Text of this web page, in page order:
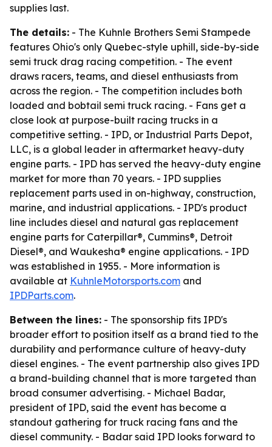
supplies last.
The details: - The Kuhnle Brothers Semi Stampede
features Ohio's only Quebec-style uphill, side-by-side
semi truck drag racing competition. - The event
draws racers, teams, and diesel enthusiasts from
across the region. - The competition includes both
loaded and bobtail semi truck racing. - Fans get a
close look at purpose-built racing trucks in a
competitive setting. - IPD, or Industrial Parts Depot,
LLC, is a global leader in aftermarket heavy-duty
engine parts. - IPD has served the heavy-duty engine
market for more than 70 years. - IPD supplies
replacement parts used in on-highway, construction,
marine, and industrial applications. - IPD's product
line includes diesel and natural gas replacement
engine parts for Caterpillar®, Cummins®, Detroit
Diesel®, and Waukesha® engine applications. - IPD
was established in 1955. - More information is
available at KuhnleMotorsports.com and
IPDParts.com.
Between the lines: - The sponsorship fits IPD's
broader effort to position itself as a brand tied to the
durability and performance culture of heavy-duty
diesel engines. - The event partnership also gives IPD
a brand-building channel that is more targeted than
broad consumer advertising. - Michael Badar,
president of IPD, said the event has become a
standout gathering for truck racing fans and the
diesel community. - Badar said IPD looks forward to